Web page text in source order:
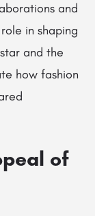
and
in shaping
and the
how fashion
of